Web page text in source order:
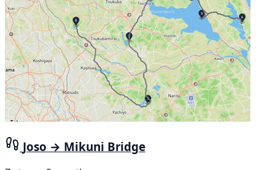
Joso → Mikuni Bridge